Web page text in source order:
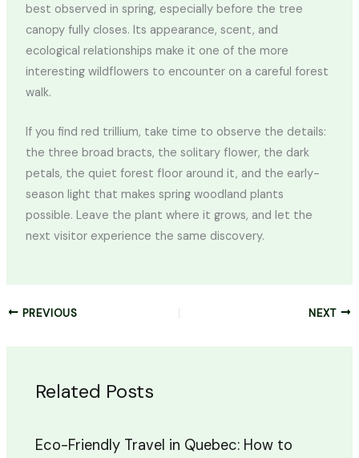
best observed in spring, especially before the tree
canopy fully closes. Its appearance, scent, and
ecological relationships make it one of the more
interesting wildflowers to encounter on a careful forest
walk.
If you find red trillium, take time to observe the details:
the three broad bracts, the solitary flower, the dark
petals, the quiet forest floor around it, and the early-
season light that makes spring woodland plants
possible. Leave the plant where it grows, and let the
next visitor experience the same discovery.
PREVIOUS NEXT
Related Posts
Eco-Friendly Travel in Quebec: How to